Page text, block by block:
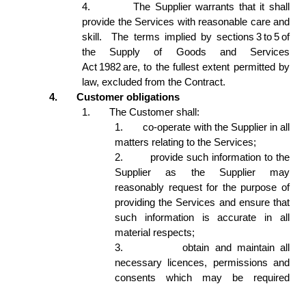
4.
The Supplier warrants that it shall
provide the Services with reasonable care and
skill.  The terms implied by sections 3 to 5 of
the Supply of Goods and Services
Act 1982 are, to the fullest extent permitted by
law, excluded from the Contract.
4.
Customer obligations
1.
The Customer shall:
1.
co-operate with the Supplier in all
matters relating to the Services;
2.
provide such information to the
Supplier as the Supplier may
reasonably request for the purpose of
providing the Services and ensure that
such information is accurate in all
material respects;
3.
obtain and maintain all
necessary licences, permissions and
consents which may be required